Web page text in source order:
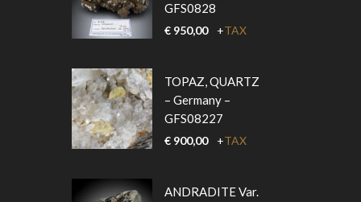
GFS0828
€ 950,00 +TAX
TOPAZ, QUARTZ
– Germany –
GFS08227
€ 900,00 +TAX
ANDRADITE Var.